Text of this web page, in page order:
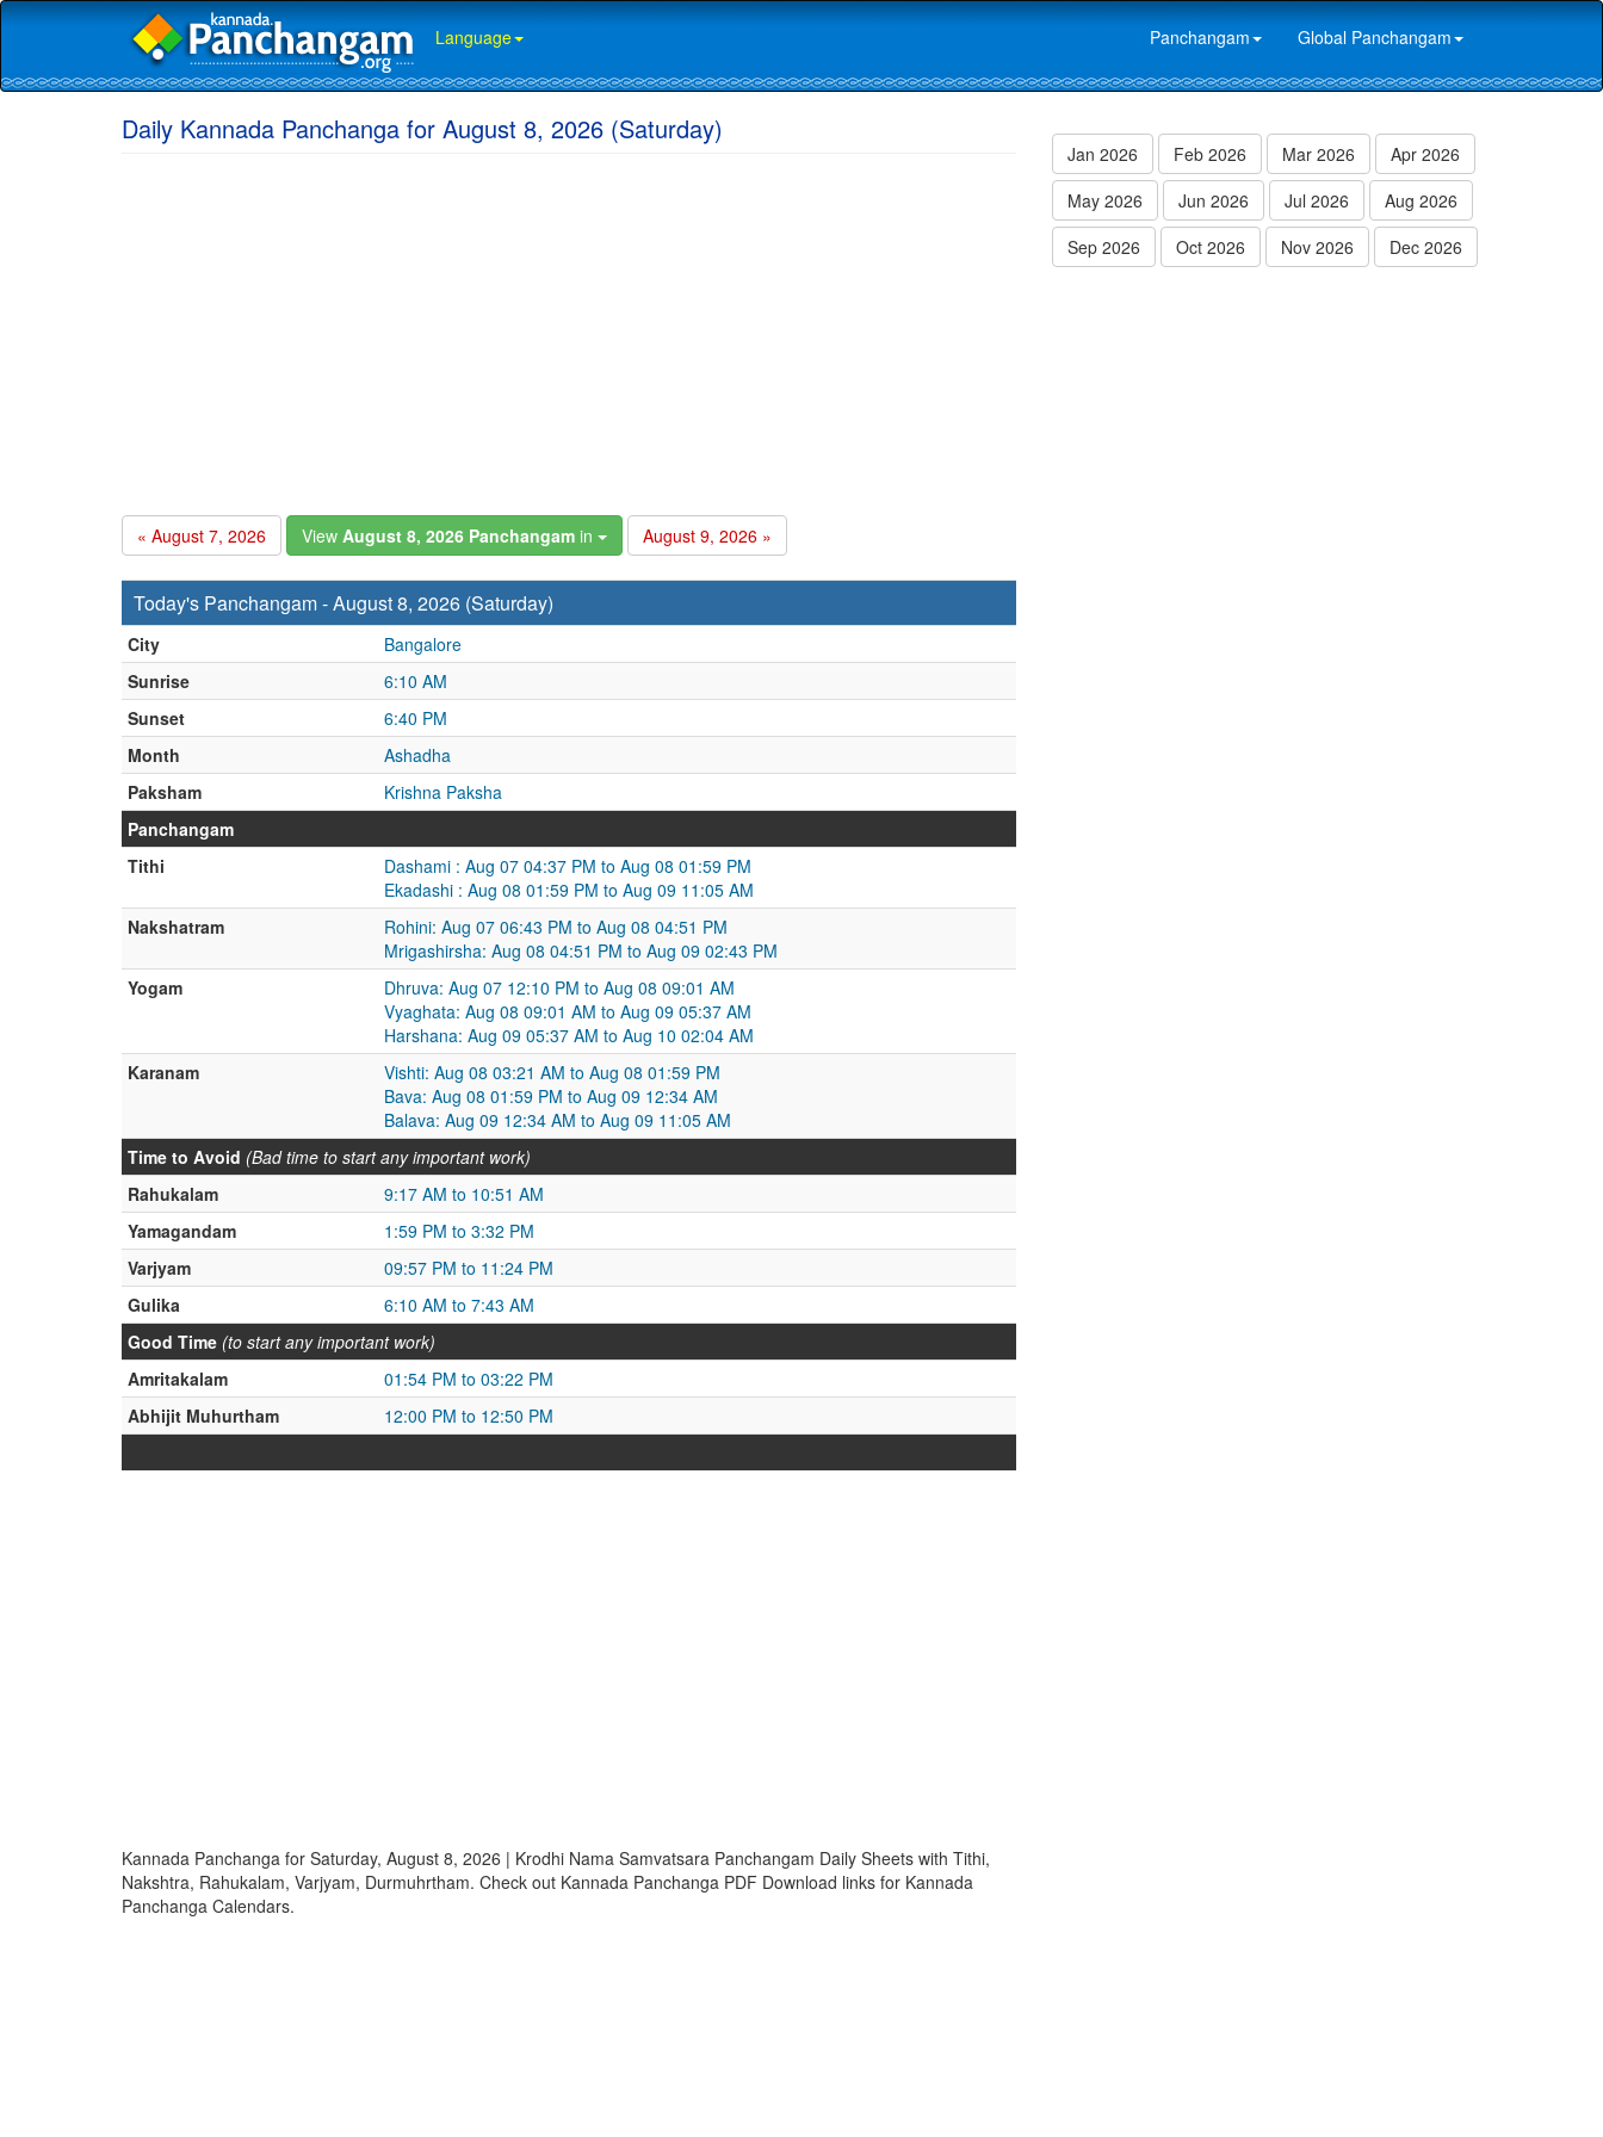
Language Panchangam Global Panchangam
Daily Kannada Panchanga for August 8, 2026 (Saturday)
« August 7, 2026 View August 8, 2026 Panchangam in August 9, 2026 »
Today's Panchangam - August 8, 2026 (Saturday)
City
Bangalore
Sunrise
6:10 AM
Sunset
6:40 PM
Month
Ashadha
Paksham
Krishna Paksha
Panchangam
Tithi
Dashami : Aug 07 04:37 PM to Aug 08 01:59 PM
Ekadashi : Aug 08 01:59 PM to Aug 09 11:05 AM
Nakshatram
Rohini: Aug 07 06:43 PM to Aug 08 04:51 PM
Mrigashirsha: Aug 08 04:51 PM to Aug 09 02:43 PM
Yogam
Dhruva: Aug 07 12:10 PM to Aug 08 09:01 AM
Vyaghata: Aug 08 09:01 AM to Aug 09 05:37 AM
Harshana: Aug 09 05:37 AM to Aug 10 02:04 AM
Karanam
Vishti: Aug 08 03:21 AM to Aug 08 01:59 PM
Bava: Aug 08 01:59 PM to Aug 09 12:34 AM
Balava: Aug 09 12:34 AM to Aug 09 11:05 AM
Time to Avoid (Bad time to start any important work)
Rahukalam
9:17 AM to 10:51 AM
Yamagandam
1:59 PM to 3:32 PM
Varjyam
09:57 PM to 11:24 PM
Gulika
6:10 AM to 7:43 AM
Good Time (to start any important work)
Amritakalam
01:54 PM to 03:22 PM
Abhijit Muhurtham
12:00 PM to 12:50 PM
Kannada Panchanga for Saturday, August 8, 2026 | Krodhi Nama Samvatsara Panchangam Daily Sheets with Tithi,
Nakshtra, Rahukalam, Varjyam, Durmuhrtham. Check out Kannada Panchanga PDF Download links for Kannada
Panchanga Calendars.
Jan 2026 Feb 2026 Mar 2026
Apr 2026
May 2026
Jun 2026 Jul 2026
Aug 2026
Sep 2026
Oct 2026 Nov 2026 Dec 2026